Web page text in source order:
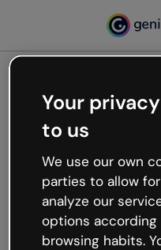
Oops,
working
We’re not sure what
like that and
Try refreshing the
try your luck later.
Your
to us
We use our own
parties to allow
analyze our
options
browsing habits.